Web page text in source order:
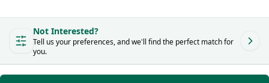
Not Interested?
Tell us your preferences, and we'll find the perfect match for
you.